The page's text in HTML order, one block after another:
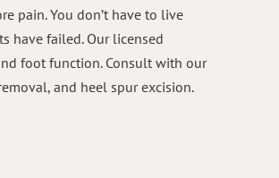
pain. You don’t have to live
have failed. Our licensed
foot function. Consult with our
and heel spur excision.